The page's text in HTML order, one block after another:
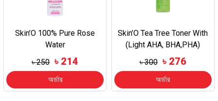
Skin’O 100% Pure Rose
Water
৳ 250 ৳ 214
অর্ডার
Skin’O Tea Tree Toner With
(Light AHA, BHA,PHA)
৳ 300 ৳ 276
অর্ডার